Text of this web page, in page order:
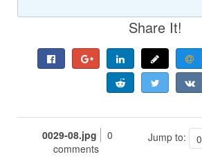
Share It!
Jump to:
0029-08.jpg
0
comments